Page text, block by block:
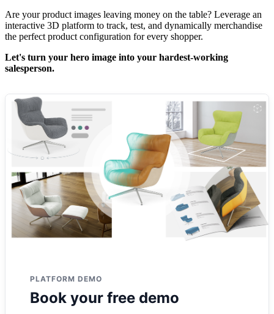
Are your product images leaving money on the table? Leverage an
interactive 3D platform to track, test, and dynamically merchandise
the perfect product configuration for every shopper.
Let's turn your hero image into your hardest-working
salesperson.
PLATFORM DEMO
Book your free demo